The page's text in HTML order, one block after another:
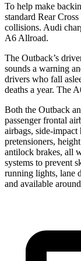
To help make
standard Rear
collisions. Audi
A6 Allroad.
The Outback’s
sounds a warning
drivers who fall
deaths a year. The
Both the Outback
passenger frontal
airbags, side-impact
pretensioners,
antilock brakes, all
systems to prevent
running lights, lane
and available